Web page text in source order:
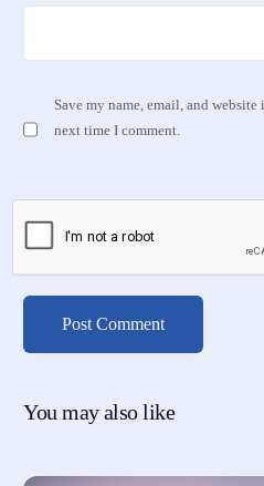
Save my name, email, and
next time I comment.
You may also like